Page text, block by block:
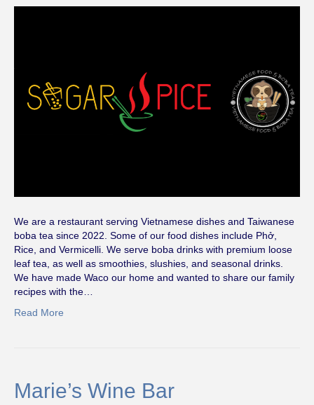
We are a restaurant serving Vietnamese dishes and Taiwanese
boba tea since 2022. Some of our food dishes include Phở,
Rice, and Vermicelli. We serve boba drinks with premium loose
leaf tea, as well as smoothies, slushies, and seasonal drinks.
We have made Waco our home and wanted to share our family
recipes with the…
Read More
Marie’s Wine Bar